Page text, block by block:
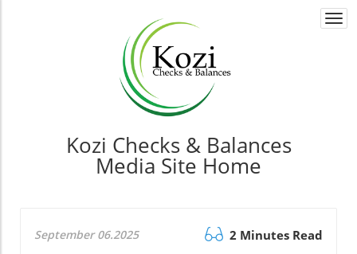
Kozi Checks & Balances
Media Site Home
September 06.2025 2 Minutes Read